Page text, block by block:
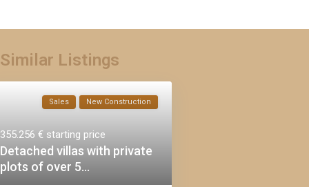
Similar Listings
Sales New Construction
355.256 € starting price
Detached villas with private
plots of over 5...